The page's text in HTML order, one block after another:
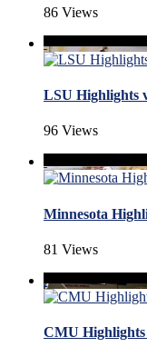
86 Views
LSU Highlights
96 Views
Minnesota
81 Views
CMU Highlights